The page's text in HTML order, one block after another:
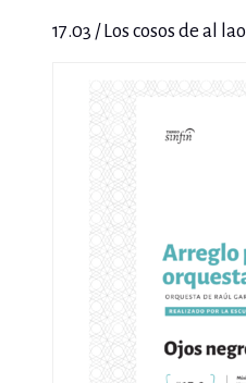
17.03 / Los cosos de al lao